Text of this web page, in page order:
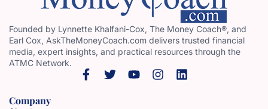
Founded by Lynnette Khalfani-Cox, The Money Coach®, and
Earl Cox, AskTheMoneyCoach.com delivers trusted financial
media, expert insights, and practical resources through the
ATMC Network.
Company